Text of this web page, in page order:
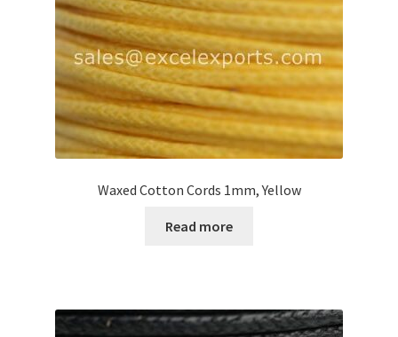
Waxed Cotton Cords 1mm, Yellow
Read more